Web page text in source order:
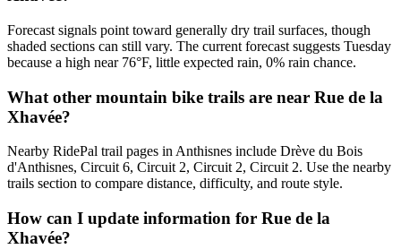
Forecast signals point toward generally dry trail surfaces, though
shaded sections can still vary. The current forecast suggests Tuesday
because a high near 76°F, little expected rain, 0% rain chance.
What other mountain bike trails are near Rue de la
Xhavée?
Nearby RidePal trail pages in Anthisnes include Drève du Bois
d'Anthisnes, Circuit 6, Circuit 2, Circuit 2, Circuit 2. Use the nearby
trails section to compare distance, difficulty, and route style.
How can I update information for Rue de la
Xhavée?